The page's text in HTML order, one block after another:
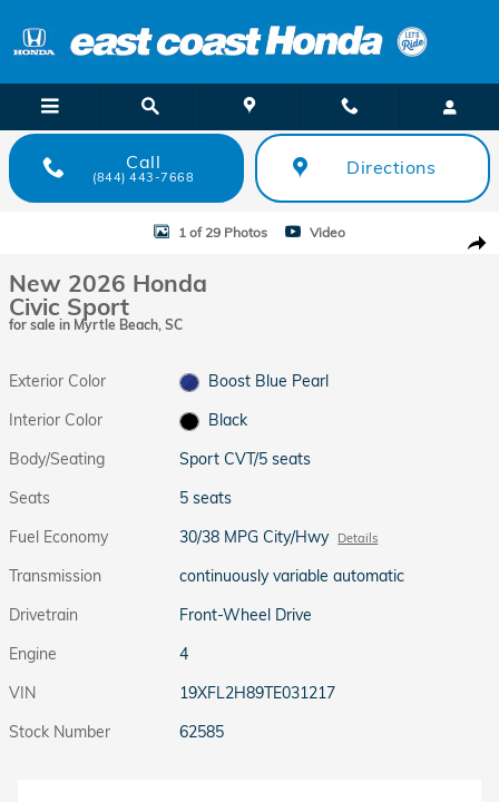
Call
(844) 443-7668 Directions
New 2026 Honda Civic Sport Sport CVT Photo 1 of 29
1 of 29 Photos Video
New 2026 Honda
Civic Sport
for sale in Myrtle Beach, SC
Exterior Color
Boost Blue Pearl
Interior Color
Black
Body/Seating
Sport CVT/5 seats
Seats
5 seats
Fuel Economy
30/38 MPG City/Hwy Details
Transmission
continuously variable automatic
Drivetrain
Front-Wheel Drive
Engine
4
VIN
19XFL2H89TE031217
Stock Number
62585